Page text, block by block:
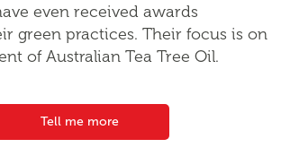
even received awards
green practices. Their focus is on
of Australian Tea Tree Oil.
Tell me more